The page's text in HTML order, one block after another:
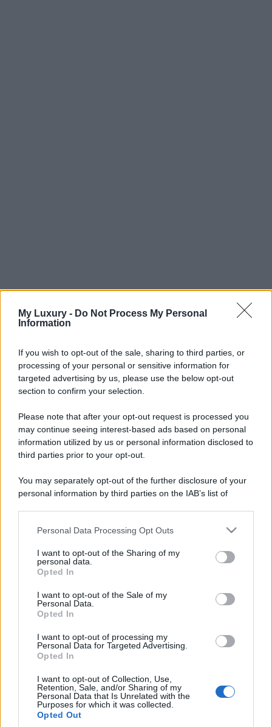
My Luxury - Do Not Process My Personal
Information
If you wish to opt-out of the sale, sharing to third parties, or
processing of your personal or sensitive information for
targeted advertising by us, please use the below opt-out
section to confirm your selection.
Please note that after your opt-out request is processed you
may continue seeing interest-based ads based on personal
information utilized by us or personal information disclosed to
third parties prior to your opt-out.
You may separately opt-out of the further disclosure of your
personal information by third parties on the IAB’s list of
This information may also be disclosed by us to third parties
disclose it to other third parties.
Please note that this website/app uses one or more Google
services and may gather and store information including but
not limited to your visit or usage behaviour. You may click to
grant or deny consent to Google and its third-party tags to
consent section.
Personal Data Processing Opt Outs
I want to opt-out of the Sharing of my
personal data.
Opted In
I want to opt-out of the Sale of my
Personal Data.
Opted In
I want to opt-out of processing my
Personal Data for Targeted Advertising.
Opted In
I want to opt-out of Collection, Use,
Retention, Sale, and/or Sharing of my
Personal Data that Is Unrelated with the
Purposes for which it was collected.
Opted Out